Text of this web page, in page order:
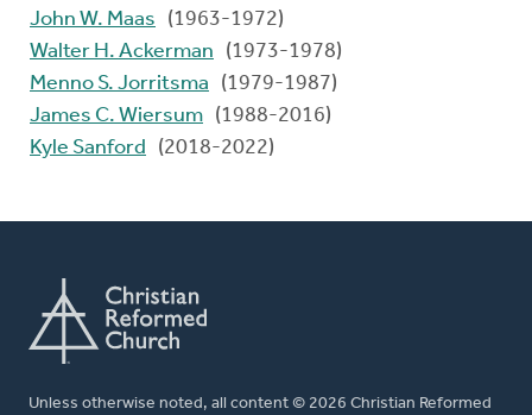
John W. Maas
(1963-1972)
Walter H. Ackerman
(1973-1978)
Menno S. Jorritsma
(1979-1987)
James C. Wiersum (1988-2016)
Kyle Sanford
(2018-2022)
Unless otherwise noted, all content © 2026 Christian Reformed